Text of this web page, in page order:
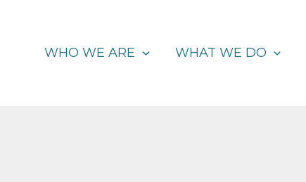
WHO WE ARE WHAT WE DO